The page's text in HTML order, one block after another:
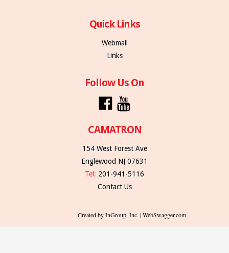
Quick Links
Webmail
Links
Follow Us On
CAMATRON
154 West Forest Ave
Englewood NJ 07631
Tel: 201-941-5116
Contact Us
Created by InGroup, Inc. | WebSwagger.com